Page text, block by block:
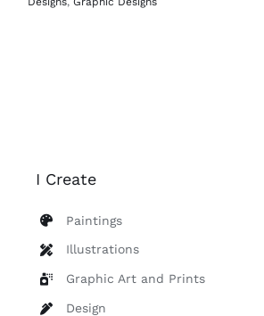
I Create
Paintings
Illustrations
Graphic Art and Prints
Design